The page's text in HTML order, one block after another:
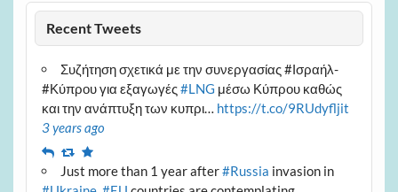
Recent Tweets
Συζήτηση σχετικά με την συνεργασίας #Ισραήλ-
#Κύπρου για εξαγωγές#LNG μέσω Κύπρου καθώς
και την ανάπτυξη των κυπρι… https://t.co/9RUdyfljit
3 years ago
ReplyRetweet
Favourite
Just more than 1 year after#Russia invasion in